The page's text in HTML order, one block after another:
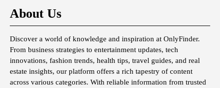
About Us
Discover a world of knowledge and inspiration at OnlyFinder.
From business strategies to entertainment updates, tech
innovations, fashion trends, health tips, travel guides, and real
estate insights, our platform offers a rich tapestry of content
across various categories. With reliable information from trusted